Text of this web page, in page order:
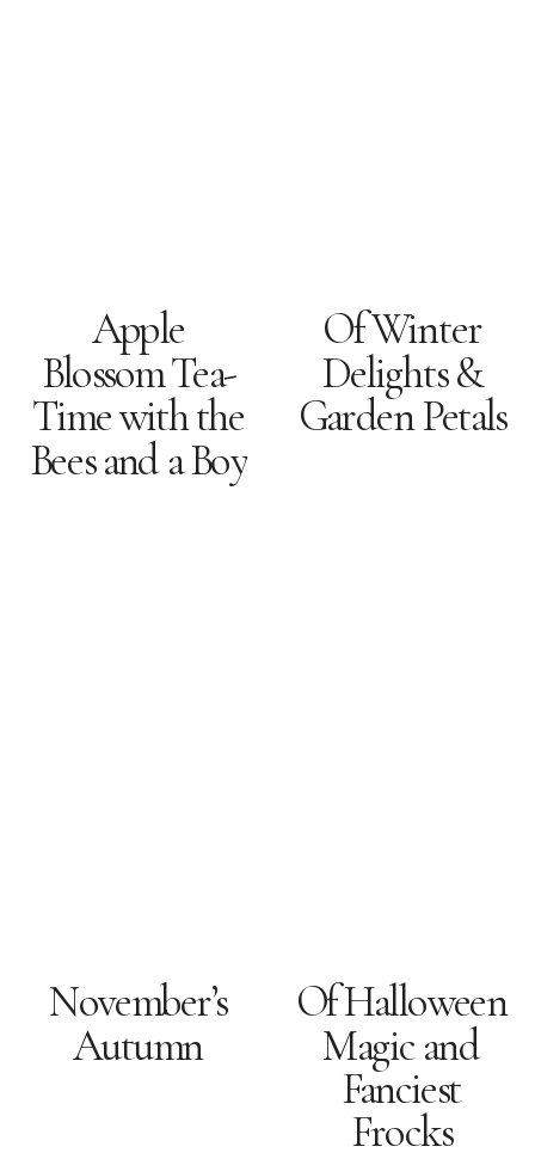
Apple
Blossom Tea-
Time with the
Bees and a Boy
Of Winter
Delights &
Garden Petals
November’s
Autumn
Of Halloween
Magic and
Fanciest
Frocks